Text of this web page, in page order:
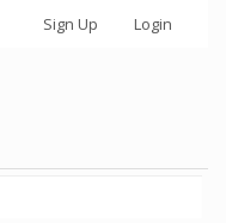
Sign Up Login